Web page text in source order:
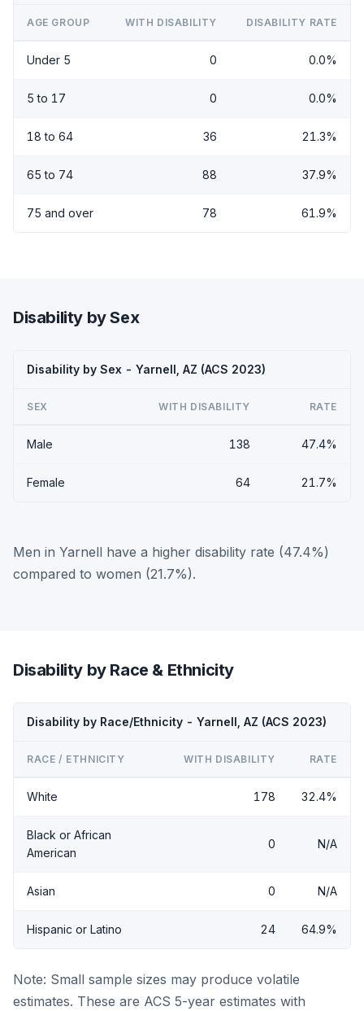
AGE GROUP WITH DISABILITY DISABILITY RATE
Under 5 0 0.0%
5 to 17 0 0.0%
18 to 64 36 21.3%
65 to 74 88 37.9%
75 and over 78 61.9%
Disability by Sex
Disability by Sex - Yarnell, AZ (ACS 2023)
SEX WITH DISABILITY RATE
Male 138 47.4%
Female 64 21.7%
Men in Yarnell have a higher disability rate (47.4%)
compared to women (21.7%).
Disability by Race & Ethnicity
Disability by Race/Ethnicity - Yarnell, AZ (ACS 2023)
RACE / ETHNICITY WITH DISABILITY RATE
White 178 32.4%
Black or African
American
0 N/A
Asian 0 N/A
Hispanic or Latino 24 64.9%
Note: Small sample sizes may produce volatile
estimates. These are ACS 5-year estimates with